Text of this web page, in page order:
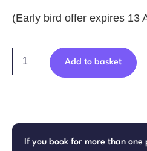
(Early bird offer expires 13
Add to basket
If you book for more than